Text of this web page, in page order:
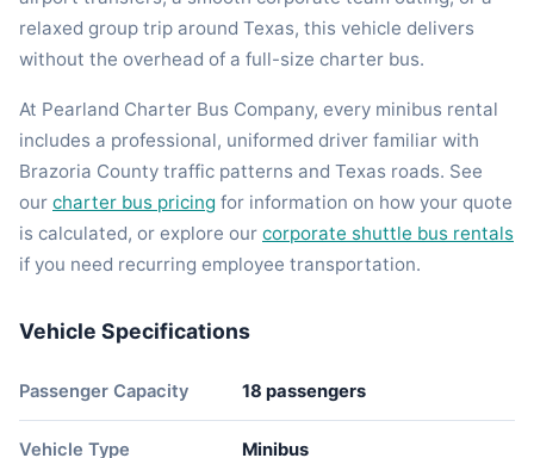
relaxed group trip around Texas, this vehicle delivers
without the overhead of a full-size charter bus.
At Pearland Charter Bus Company, every minibus rental
includes a professional, uniformed driver familiar with
Brazoria County traffic patterns and Texas roads. See
our charter bus pricing for information on how your quote
is calculated, or explore our corporate shuttle bus rentals
if you need recurring employee transportation.
Vehicle Specifications
Passenger Capacity 18 passengers
Vehicle Type Minibus